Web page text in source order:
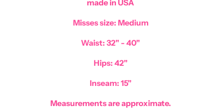
made in USA
Misses size: Medium
Waist: 32" - 40"
Hips: 42"
Inseam: 15"
Measurements are approximate.